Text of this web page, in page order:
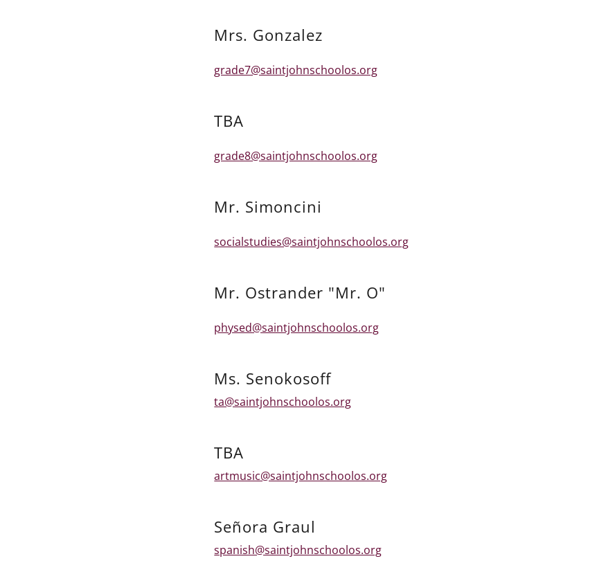
Mrs. Gonzalez
grade7@saintjohnschoolos.org
TBA
grade8@saintjohnschoolos.org
Mr. Simoncini
socialstudies@saintjohnschoolos.org
Mr. Ostrander "Mr. O"
physed@saintjohnschoolos.org
Ms. Senokosoff
ta@saintjohnschoolos.org
TBA
artmusic@saintjohnschoolos.org
Señora Graul
spanish@saintjohnschoolos.org